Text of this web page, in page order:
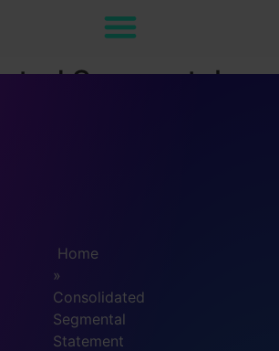
Segmental
Home
»
Consolidated
Segmental
Statement